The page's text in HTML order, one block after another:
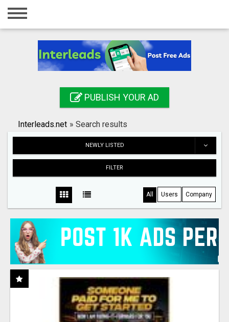
Home
Registration
Search
PUBLISH YOUR AD
Interleads.net » Search results
NEWLY LISTED
FILTER
All Users Company